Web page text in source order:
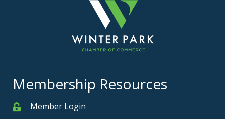
Membership Resources
MemberMember Login